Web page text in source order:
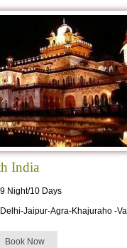
India
9 Night/10 Days
Delhi-Jaipur-Agra-Khajuraho -
Book Now